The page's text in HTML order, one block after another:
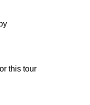
this tour